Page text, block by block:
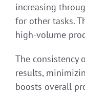
increasing
for other tasks.
high-volume
The consistency
results,
boosts overall